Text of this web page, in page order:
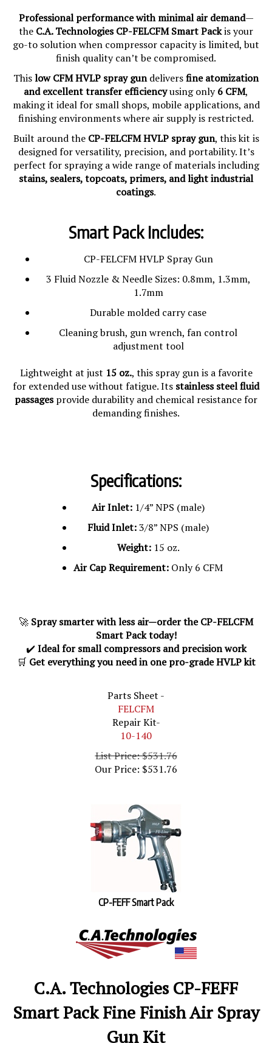
Professional performance with minimal air demand—
theC.A. Technologies CP-FELCFM Smart Packis your
go-to solution when compressor capacity is limited, but
finish quality can’t be compromised.
This low CFM HVLP spray gun delivers fine atomization
and excellent transfer efficiencyusing only6 CFM,
making it ideal for small shops, mobile applications, and
finishing environments where air supply is restricted.
Built around the
CP-FELCFM HVLP spray gun
, this kit is
designed for versatility, precision, and portability. It’s
perfect for spraying a wide range of materials including
stains, sealers, topcoats, primers, and light industrial
coatings.
Smart Pack Includes:
CP-FELCFM HVLP Spray Gun
3 Fluid Nozzle & Needle Sizes: 0.8mm, 1.3mm,
1.7mm
Durable molded carry case
Cleaning brush, gun wrench, fan control
adjustment tool
Lightweight at just 15 oz.
, this spray gun is a favorite
for extended use without fatigue. Itsstainless steel fluid
passagesprovide durability and chemical resistance for
demanding finishes.
Specifications:
Air Inlet: 1/4” NPS (male)
Fluid Inlet: 3/8” NPS (male)
Weight: 15 oz.
Air Cap Requirement: Only 6 CFM
🚀 Spray smarter with less air—order the CP-FELCFM
Smart Pack today!
✔️ Ideal for small compressors and precision work
🛒Get everything you need in one pro-grade HVLP kit
Parts Sheet -
FELCFM
Repair Kit-
10-140
List Price: $531.76
Our Price: $531.76
CP-FEFF Smart Pack
C.A. Technologies CP-FEFF
Smart Pack Fine Finish Air Spray
Gun Kit